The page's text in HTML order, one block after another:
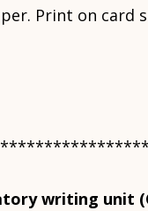
Print on card
writing unit